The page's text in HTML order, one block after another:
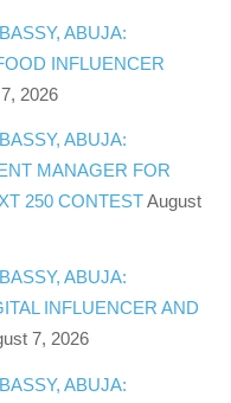
ABUJA:
INFLUENCER
2026
ABUJA:
MANAGER FOR
250 CONTEST August
ABUJA:
INFLUENCER AND
7, 2026
ABUJA: